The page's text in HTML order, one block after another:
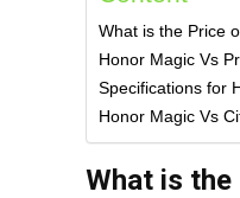
What is the Price
Honor Magic Vs
Specifications for
Honor Magic Vs
What is